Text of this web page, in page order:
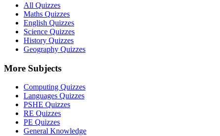
All Quizzes
Maths Quizzes
English Quizzes
Science Quizzes
History Quizzes
Geography Quizzes
More Subjects
Computing Quizzes
Languages Quizzes
PSHE Quizzes
RE Quizzes
PE Quizzes
General Knowledge